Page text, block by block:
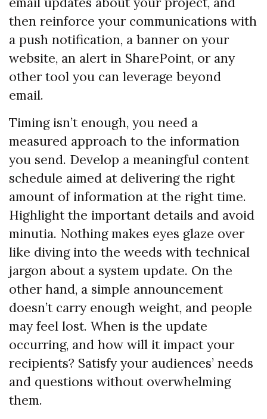
then reinforce your communications with
a push notification, a banner on your
website, an alert in SharePoint, or any
other tool you can leverage beyond
email.
Timing isn’t enough, you need a
measured approach to the information
you send. Develop a meaningful content
schedule aimed at delivering the right
amount of information at the right time.
Highlight the important details and avoid
minutia. Nothing makes eyes glaze over
like diving into the weeds with technical
jargon about a system update. On the
other hand, a simple announcement
doesn’t carry enough weight, and people
may feel lost. When is the update
occurring, and how will it impact your
recipients? Satisfy your audiences’ needs
and questions without overwhelming
them.